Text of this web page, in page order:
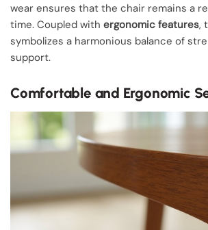
wear ensures that the chair remains a
time. Coupled with ergonomic features,
symbolizes a harmonious balance of
support.
Comfortable and Ergonomic